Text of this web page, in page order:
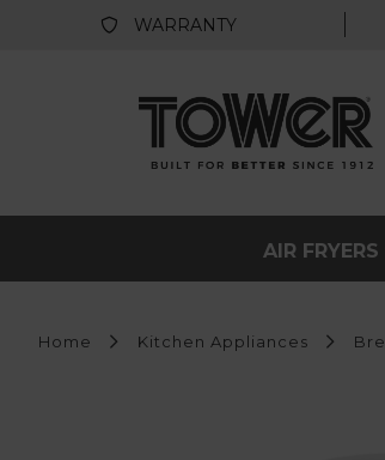
WARRANTY
AIR FRYERS
Home Kitchen Appliances